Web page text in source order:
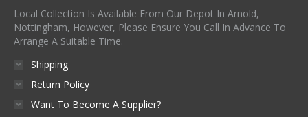
Local Collection Is Available From Our Depot In Arnold,
Nottingham, However, Please Ensure You Call In Advance To
Arrange A Suitable Time.
Shipping
Return Policy
Want To Become A Supplier?